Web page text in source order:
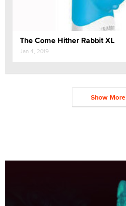
The Come Hither Rabbit XL
Jan 4, 2019
Show More